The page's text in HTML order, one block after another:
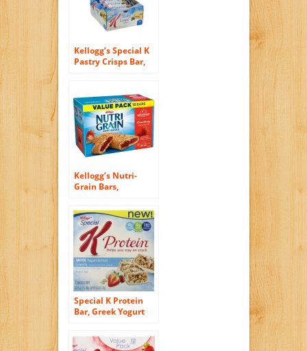
Kellogg’s Special K
Pastry Crisps Bar,
Kellogg’s Nutri-
Grain Bars,
count
Special K Protein
Bar, Greek Yogurt
Ounce 5 bars